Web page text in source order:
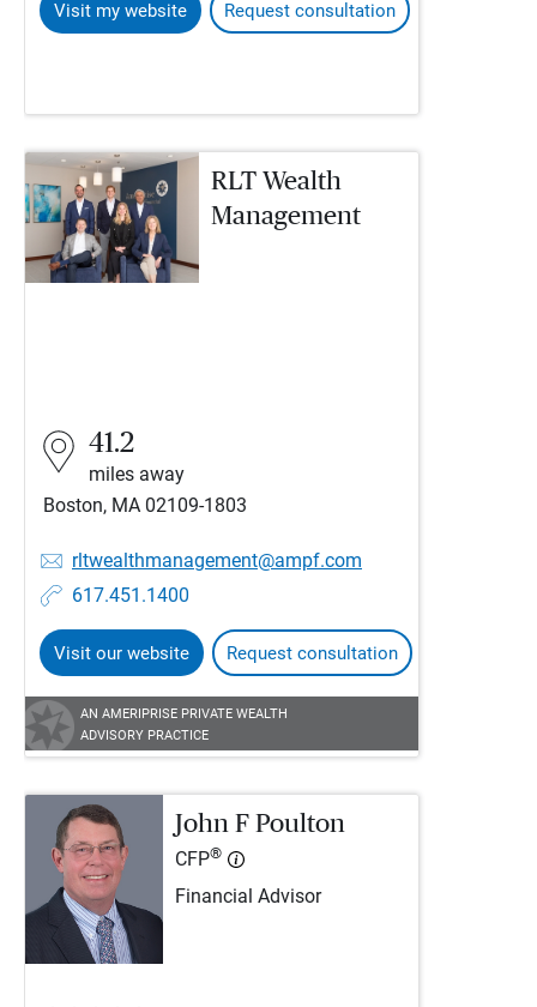
Visit my website Request consultation
RLT Wealth
Management
41.2
miles away
Boston, MA 02109-1803
rltwealthmanagement@ampf.com
617.451.1400
Visit our website Request consultation
AN AMERIPRISE PRIVATE WEALTH
ADVISORY PRACTICE
John F Poulton
CFP®
Financial Advisor